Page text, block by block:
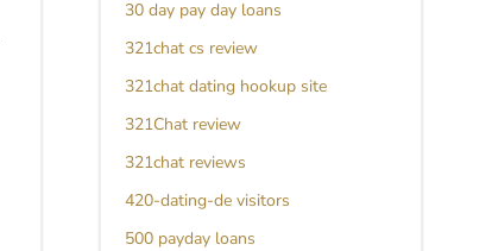
30 day pay day loans
321chat cs review
321chat dating hookup site
321Chat review
321chat reviews
420-dating-de visitors
500 payday loans